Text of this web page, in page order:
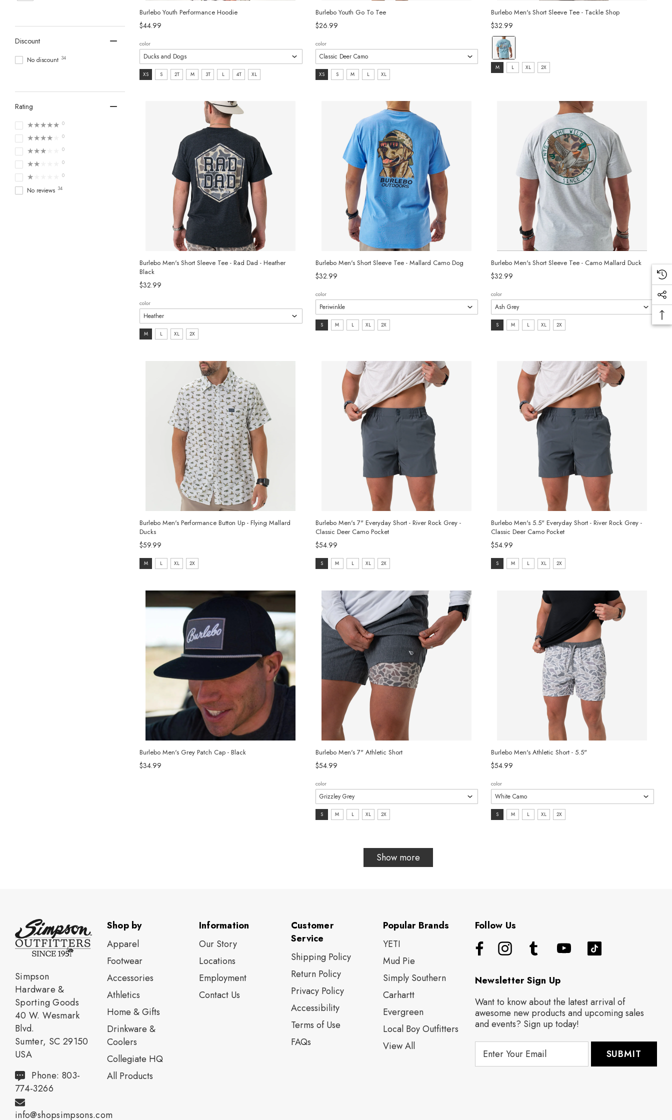
Discount
No discount 34
Rating
★★★★★ 0
★★★★★ 0
★★★★★ 0
★★★★★ 0
★★★★★ 0
No reviews 34
Burlebo Youth Performance Hoodie
$44.99
color
size:
XS S 2T M 3T L 4T XL
Burlebo Youth Go To Tee
$26.99
color
size:
XS S M L XL
Burlebo Men's Short Sleeve Tee - Tackle Shop
$32.99
color:
Sky
Blue
size:
M L XL 2X
Burlebo Men's Short Sleeve Tee - Rad Dad - Heather
Black
$32.99
color
size:
M L XL 2X
Burlebo Men's Short Sleeve Tee - Mallard Camo Dog
$32.99
color
size:
S M L XL 2X
Burlebo Men's Short Sleeve Tee - Camo Mallard Duck
$32.99
color
size:
S M L XL 2X
Burlebo Men's Performance Button Up - Flying Mallard
Ducks
$59.99
size:
selected
M L XL 2X
Burlebo Men's 7" Everyday Short - River Rock Grey -
Classic Deer Camo Pocket
$54.99
size:
selected
S M L XL 2X
Burlebo Men's 5.5" Everyday Short - River Rock Grey -
Classic Deer Camo Pocket
$54.99
size:
S M L XL 2X
Burlebo Men's Grey Patch Cap - Black
$34.99
Burlebo Men's 7" Athletic Short
$54.99
color
size:
S M L XL 2X
Burlebo Men's Athletic Short - 5.5"
$54.99
color
size:
S M L XL 2X
Show more
Simpson
Hardware &
Sporting Goods
40 W. Wesmark
Blvd.
Sumter, SC 29150
USA
Phone: 803-
774-3266
info@shopsimpsons.com
Shop by
Apparel
Footwear
Accessories
Athletics
Home & Gifts
Drinkware &
Coolers
Collegiate HQ
All Products
Information
Our Story
Locations
Employment
Contact Us
Customer
Service
Shipping Policy
Return Policy
Privacy Policy
Accessibility
Terms of Use
FAQs
Popular Brands
YETI
Mud Pie
Simply Southern
Carhartt
Evergreen
Local Boy Outfitters
View All
Follow Us
Newsletter Sign Up
Want to know about the latest arrival of
awesome new products and upcoming sales
and events? Sign up today!